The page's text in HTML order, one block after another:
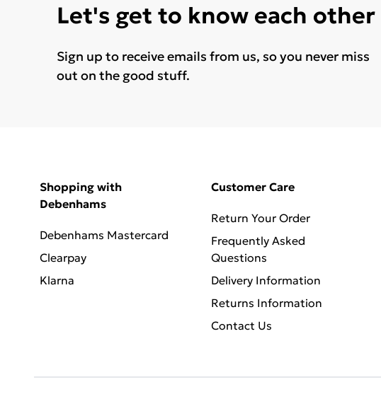
Let's get to know each other
Sign up to receive emails from us, so you never miss
out on the good stuff.
Shopping with
Debenhams
Debenhams Mastercard
Clearpay
Klarna
Customer Care
Return Your Order
Frequently Asked
Questions
Delivery Information
Returns Information
Contact Us